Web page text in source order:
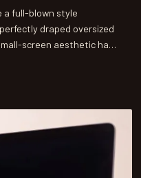
a full-blown style
draped oversized
screen aesthetic has